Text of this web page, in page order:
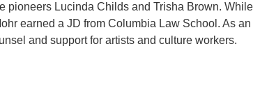
pioneers Lucinda Childs and Trisha Brown. While
earned a JD from Columbia Law School. As an
and support for artists and culture workers.